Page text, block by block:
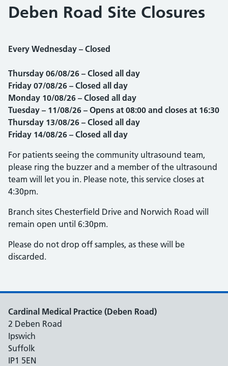
Deben Road Site Closures
Every Wednesday – Closed
Thursday 06/08/26 – Closed all day
Friday 07/08/26 – Closed all day
Monday 10/08/26 – Closed all day
Tuesday – 11/08/26 – Opens at 08:00 and closes at 16:30
Thursday 13/08/26 – Closed all day
Friday 14/08/26 – Closed all day
For patients seeing the community ultrasound team,
please ring the buzzer and a member of the ultrasound
team will let you in. Please note, this service closes at
4:30pm.
Branch sites Chesterfield Drive and Norwich Road will
remain open until 6:30pm.
Please do not drop off samples, as these will be
discarded.
Cardinal Medical Practice (Deben Road)
2 Deben Road
Ipswich
Suffolk
IP1 5EN